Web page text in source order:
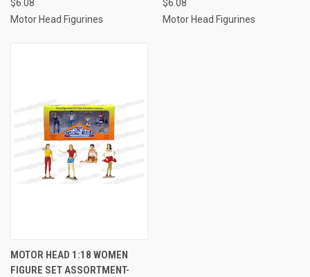
$6.08
Motor Head Figurines
$6.08
Motor Head Figurines
MOTOR HEAD 1:18 WOMEN
FIGURE SET ASSORTMENT-